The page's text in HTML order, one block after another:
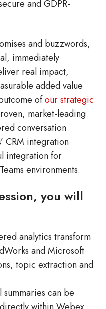
and GDPR-
and buzzwords,
immediately
real impact,
added value
ofour strategic
market-leading
conversation
CRM integration
integration for
environments.
you will
analytics transform
and Microsoft
topic extraction and
can be